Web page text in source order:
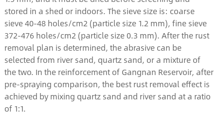
stored in a shed or indoors. The sieve size is: coarse
sieve 40-48 holes/cm2 (particle size 1.2 mm), fine sieve
372-476 holes/cm2 (particle size 0.3 mm). After the rust
removal plan is determined, the abrasive can be
selected from river sand, quartz sand, or a mixture of
the two. In the reinforcement of Gangnan Reservoir, after
pre-spraying comparison, the best rust removal effect is
achieved by mixing quartz sand and river sand at a ratio
of 1:1.